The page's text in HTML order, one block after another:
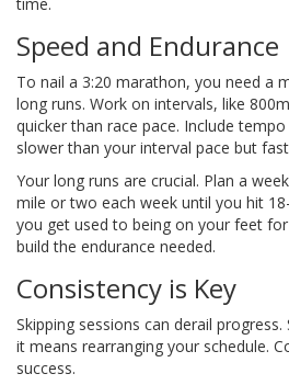
Speed and Endurance
To nail a 3:20 marathon, you need a
long runs. Work on intervals, like
quicker than race pace. Include
slower than your interval pace but
Your long runs are crucial. Plan a
mile or two each week until you hit
you get used to being on your feet
build the endurance needed.
Consistency is Key
Skipping sessions can derail
it means rearranging your schedule.
success.